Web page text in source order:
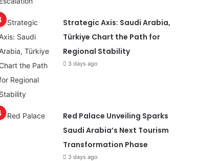
Strategic Axis: Saudi Arabia,
Türkiye Chart the Path for
Regional Stability
3 days ago
Red Palace Unveiling Sparks
Saudi Arabia’s Next Tourism
Transformation Phase
3 days ago